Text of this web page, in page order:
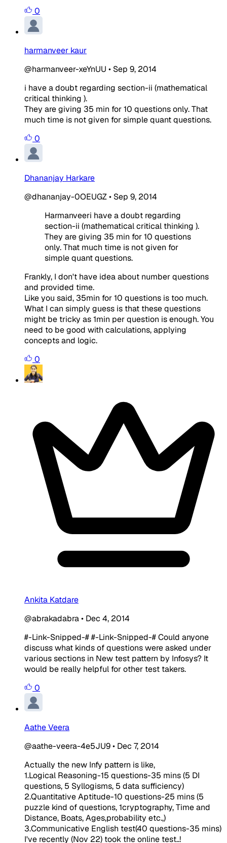
0
harmanveer kaur
@harmanveer-xeYnUU • Sep 9, 2014
i have a doubt regarding section-ii (mathematical
critical thinking ).
They are giving 35 min for 10 questions only. That
much time is not given for simple quant questions.
0
Dhananjay Harkare
@dhananjay-0OEUGZ• Sep 9, 2014
Harmanveeri have a doubt regarding
section-ii (mathematical critical thinking ).
They are giving 35 min for 10 questions
only. That much time is not given for
simple quant questions.
Frankly, I don't have idea about number questions
and provided time.
Like you said, 35min for 10 questions is too much.
What I can simply guess is that these questions
might be tricky as 1min per question is enough. You
need to be good with calculations, applying
concepts and logic.
0
Ankita Katdare
@abrakadabra• Dec 4, 2014
#-Link-Snipped-# #-Link-Snipped-# Could anyone
discuss what kinds of questions were asked under
various sections in New test pattern by Infosys? It
would be really helpful for other test takers.
0
Aathe Veera
@aathe-veera-4e5JU9• Dec 7, 2014
Actually the new Infy pattern is like,
1.Logical Reasoning-15 questions-35 mins (5 DI
questions, 5 Syllogisms, 5 data sufficiency)
2.Quantitative Aptitude-10 questions-25 mins (5
puzzle kind of questions, 1cryptography, Time and
Distance, Boats, Ages,probability etc.,)
3.Communicative English test(40 questions-35 mins)
I've recently (Nov 22) took the online test..!